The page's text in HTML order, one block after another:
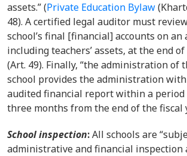
assets.”(Private Education Bylaw
48). A certified legal auditor must
school’s final [financial] accounts on an
including teachers’ assets, at the end
(Art. 49). Finally, “the administration of
school provides the administration
audited financial report within a period
three months from the end of the fiscal
School inspection:All schools are
administrative and financial inspection